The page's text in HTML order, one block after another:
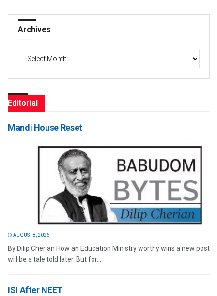
Archives
Archives
Editorial
Mandi House Reset
AUGUST 8, 2026
By Dilip Cherian How an Education Ministry worthy wins a new post
will be a tale told later. But for...
ISI After NEET